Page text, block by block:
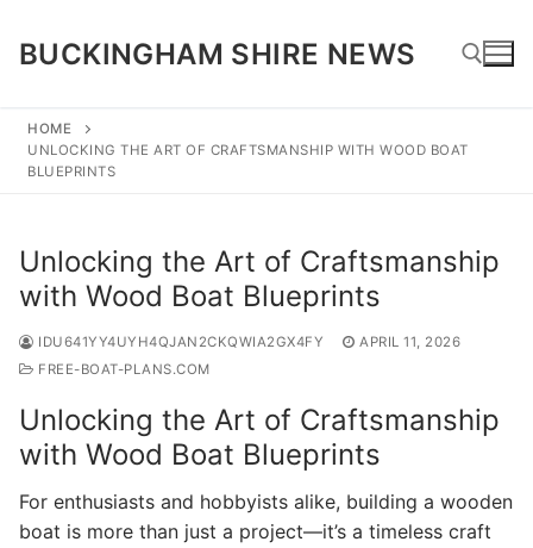
content
BUCKINGHAM SHIRE NEWS
Search for:
HOME
UNLOCKING THE ART OF CRAFTSMANSHIP WITH WOOD BOAT
BLUEPRINTS
Unlocking the Art of Craftsmanship
with Wood Boat Blueprints
IDU641YY4UYH4QJAN2CKQWIA2GX4FY
APRIL 11, 2026
FREE-BOAT-PLANS.COM
Unlocking the Art of Craftsmanship
with Wood Boat Blueprints
For enthusiasts and hobbyists alike, building a wooden
boat is more than just a project—it’s a timeless craft